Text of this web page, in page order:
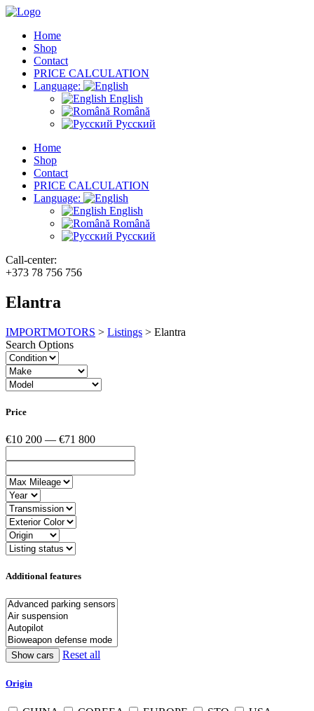
Home
Shop
Contact
PRICE CALCULATION
Language:
English
Română
Русский
Home
Shop
Contact
PRICE CALCULATION
Language:
English
Română
Русский
Call-center:
+373 78 756 756
Elantra
IMPORTMOTORS > Listings > Elantra
Search Options
Price
€10 200 — €71 800
Additional features
Reset all
Origin